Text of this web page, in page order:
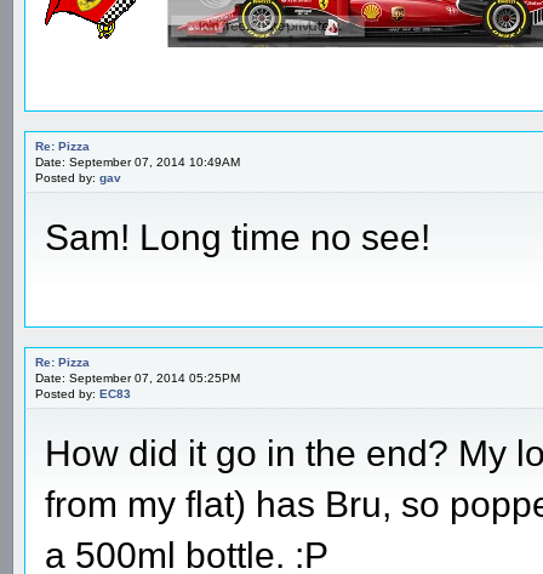
Re: Pizza
Date: September 07, 2014 10:49AM
Posted by: gav
Sam! Long time no see!
Re: Pizza
Date: September 07, 2014 05:25PM
Posted by: EC83
How did it go in the end? My
from my flat) has Bru, so
a 500ml bottle. :P